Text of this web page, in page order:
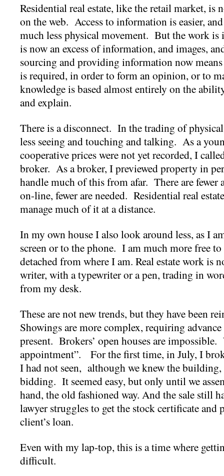
Residential real estate, like the retail market, is
on the web. Access to information is easier,
much less physical movement. But the work
is now an excess of information, and images,
sourcing and providing information now
is required, in order to form an opinion, or to
knowledge is based almost entirely on the
and explain.
There is a disconnect. In the trading of
less seeing and touching and talking. As a
cooperative prices were not yet recorded, I
broker. As a broker, I previewed property in
handle much of this from afar. There are fewer
on-line, fewer are needed. Residential real
manage much of it at a distance.
In my own house I also look around less, as I
screen or to the phone. I am much more free
detached from where I am. Real estate work is
writer, with a typewriter or a pen, trading in
from my desk.
These are not new trends, but they have been
Showings are more complex, requiring
present. Brokers’ open houses are impossible.
appointment”. For the first time, in July, I
I had not seen, although we knew the building,
bidding. It seemed easy, but only until we
hand, the old fashioned way. And the sale still
lawyer struggles to get the stock certificate
client’s loan.
Even with my lap-top, this is a time where
difficult.